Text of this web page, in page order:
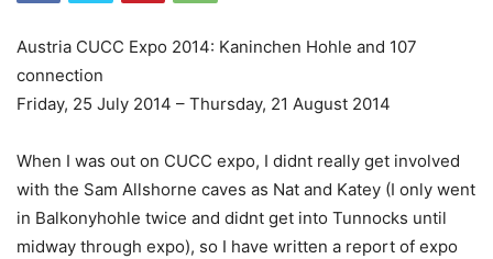
Austria CUCC Expo 2014: Kaninchen Hohle and 107
connection
Friday, 25 July 2014 – Thursday, 21 August 2014
When I was out on CUCC expo, I didnt really get involved
with the Sam Allshorne caves as Nat and Katey (I only went
in Balkonyhohle twice and didnt get into Tunnocks until
midway through expo), so I have written a report of expo